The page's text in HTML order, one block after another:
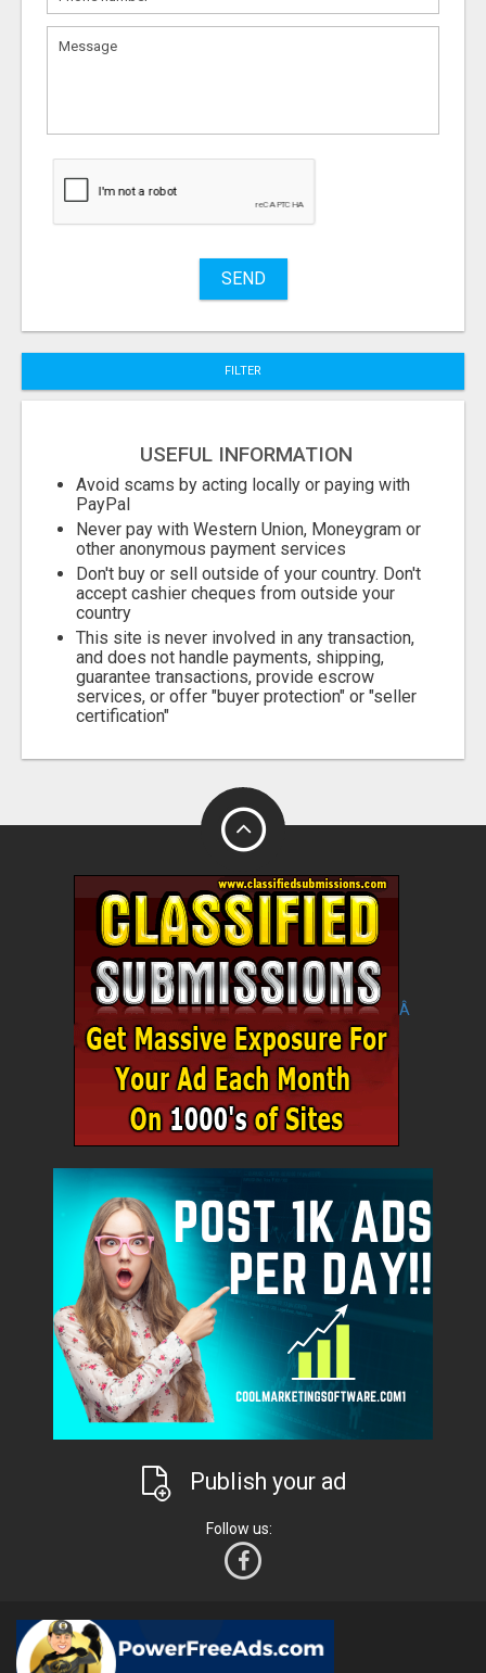
What
to
to
Stuff
SEND
FILTER
USEFUL INFORMATION
Avoid scams by acting locally or paying with
PayPal
Never pay with Western Union, Moneygram or
other anonymous payment services
Don't buy or sell outside of your country. Don't
accept cashier cheques from outside your
country
This site is never involved in any transaction,
and does not handle payments, shipping,
guarantee transactions, provide escrow
services, or offer "buyer protection" or "seller
certification"
Â
Publish your ad
Follow us: